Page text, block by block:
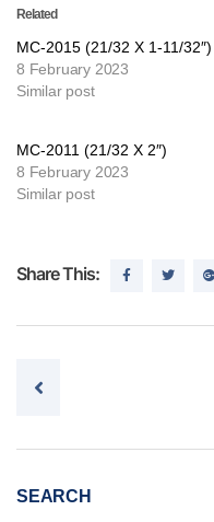
Related
MC-2015 (21/32 X 1-11/32″)
8 February 2023
Similar post
MC-2011 (21/32 X 2″)
8 February 2023
Similar post
Share This:
Post navigation
SEARCH